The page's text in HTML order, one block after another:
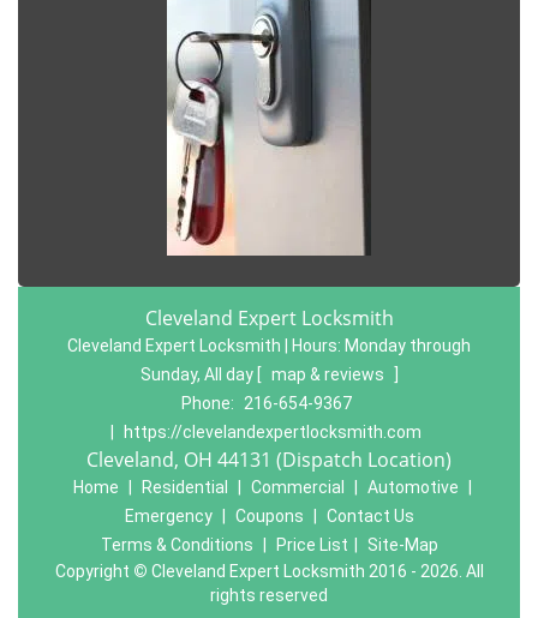
Cleveland Expert Locksmith
Cleveland Expert Locksmith | Hours: Monday through
Sunday, All day
map & reviews
Phone:
216-654-9367
https://clevelandexpertlocksmith.com
Cleveland, OH 44131 (Dispatch Location)
Home Residential Commercial Automotive
Emergency
Coupons
Contact Us
Terms & Conditions
Price List
Site-Map
Copyright © Cleveland Expert Locksmith 2016 - 2026. All
rights reserved